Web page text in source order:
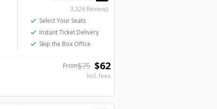
3,326 Reviews
check Select Your Seats
check Instant Ticket Delivery
check Skip the Box Office
From$75 $62
Incl. fees